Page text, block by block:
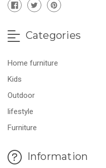
Categories
Home furniture
Kids
Outdoor
lifestyle
Furniture
Information